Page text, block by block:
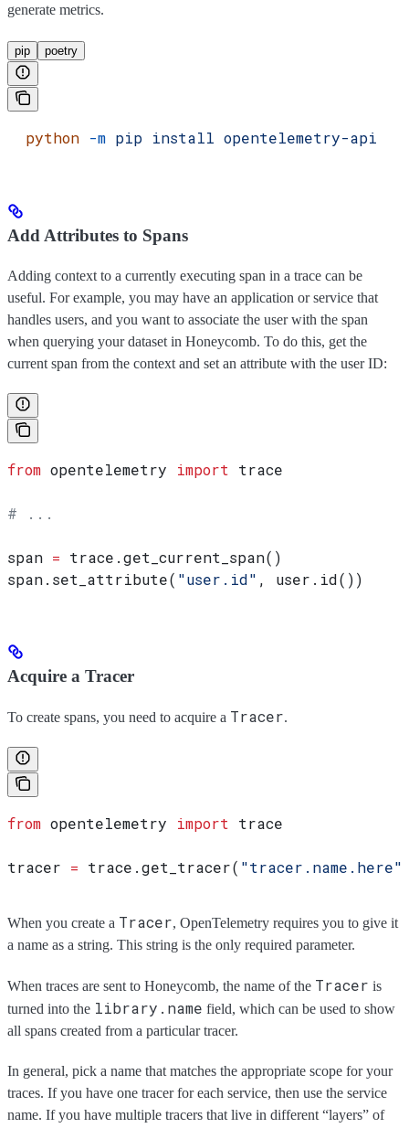
generate metrics.
pip poetry
  python
-m pip install opentelemetry-api
Add Attributes to Spans
Adding context to a currently executing span in a trace can be
useful. For example, you may have an application or service that
handles users, and you want to associate the user with the span
when querying your dataset in Honeycomb. To do this, get the
current span from the context and set an attribute with the user ID:
from opentelemetry import trace
# ...
span = trace.get_current_span()
span.set_attribute( "user.id" , user.id())
Acquire a Tracer
To create spans, you need to acquire a Tracer.
from opentelemetry import trace
tracer = trace.get_tracer( "tracer.name.here"
When you create a Tracer, OpenTelemetry requires you to give it
a name as a string. This string is the only required parameter.
When traces are sent to Honeycomb, the name of the Tracer is
turned into the library.name field, which can be used to show
all spans created from a particular tracer.
In general, pick a name that matches the appropriate scope for your
traces. If you have one tracer for each service, then use the service
name. If you have multiple tracers that live in different “layers” of